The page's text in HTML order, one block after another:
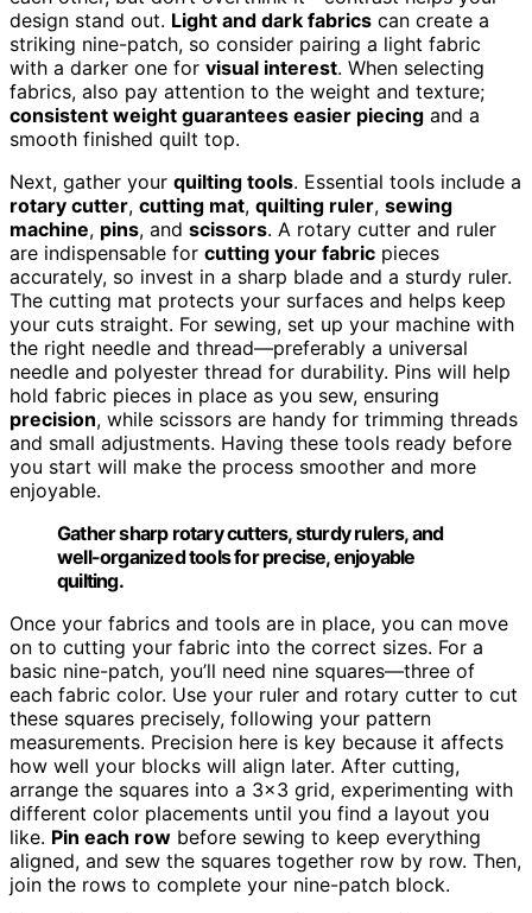
design stand out. Light and dark fabrics can create a
striking nine-patch, so consider pairing a light fabric
with a darker one for visual interest. When selecting
fabrics, also pay attention to the weight and texture;
consistent weight guarantees easier piecing and a
smooth finished quilt top.
Next, gather your quilting tools. Essential tools include a
rotary cutter, cutting mat, quilting ruler, sewing
machine, pins, and scissors. A rotary cutter and ruler
are indispensable for cutting your fabric pieces
accurately, so invest in a sharp blade and a sturdy ruler.
The cutting mat protects your surfaces and helps keep
your cuts straight. For sewing, set up your machine with
the right needle and thread—preferably a universal
needle and polyester thread for durability. Pins will help
hold fabric pieces in place as you sew, ensuring
precision, while scissors are handy for trimming threads
and small adjustments. Having these tools ready before
you start will make the process smoother and more
enjoyable.
Gather sharp rotary cutters, sturdy rulers, and
well-organized tools for precise, enjoyable
quilting.
Once your fabrics and tools are in place, you can move
on to cutting your fabric into the correct sizes. For a
basic nine-patch, you’ll need nine squares—three of
each fabric color. Use your ruler and rotary cutter to cut
these squares precisely, following your pattern
measurements. Precision here is key because it affects
how well your blocks will align later. After cutting,
arrange the squares into a 3×3 grid, experimenting with
different color placements until you find a layout you
like. Pin each row before sewing to keep everything
aligned, and sew the squares together row by row. Then,
join the rows to complete your nine-patch block.